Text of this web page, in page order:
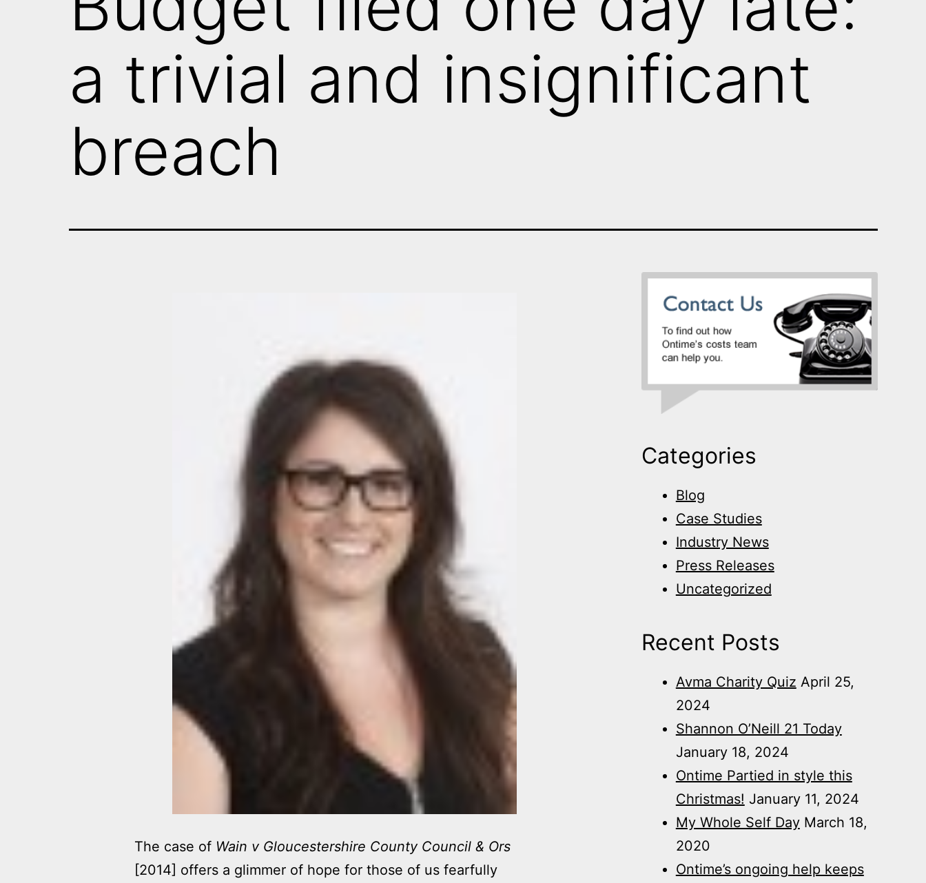
a trivial and insignificant
breach
The case of Wain v Gloucestershire County Council & Ors
[2014] offers a glimmer of hope for those of us fearfully
Categories
Blog
Case Studies
Industry News
Press Releases
Uncategorized
Recent Posts
Avma Charity Quiz April 25,
2024
Shannon O’Neill 21 Today
January 18, 2024
Ontime Partied in style this
Christmas! January 11, 2024
My Whole Self Day March 18,
2020
Ontime’s ongoing help keeps